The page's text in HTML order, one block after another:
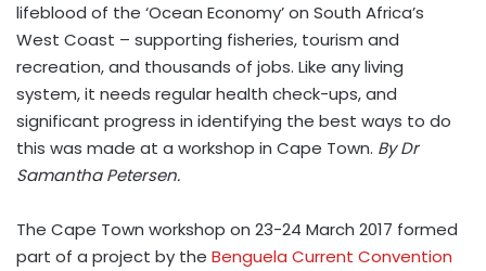
lifeblood of the ‘Ocean Economy’ on South Africa’s
West Coast – supporting fisheries, tourism and
recreation, and thousands of jobs. Like any living
system, it needs regular health check-ups, and
significant progress in identifying the best ways to do
this was made at a workshop in Cape Town. By Dr
Samantha Petersen.
The Cape Town workshop on 23-24 March 2017 formed
part of a project by the Benguela Current Convention